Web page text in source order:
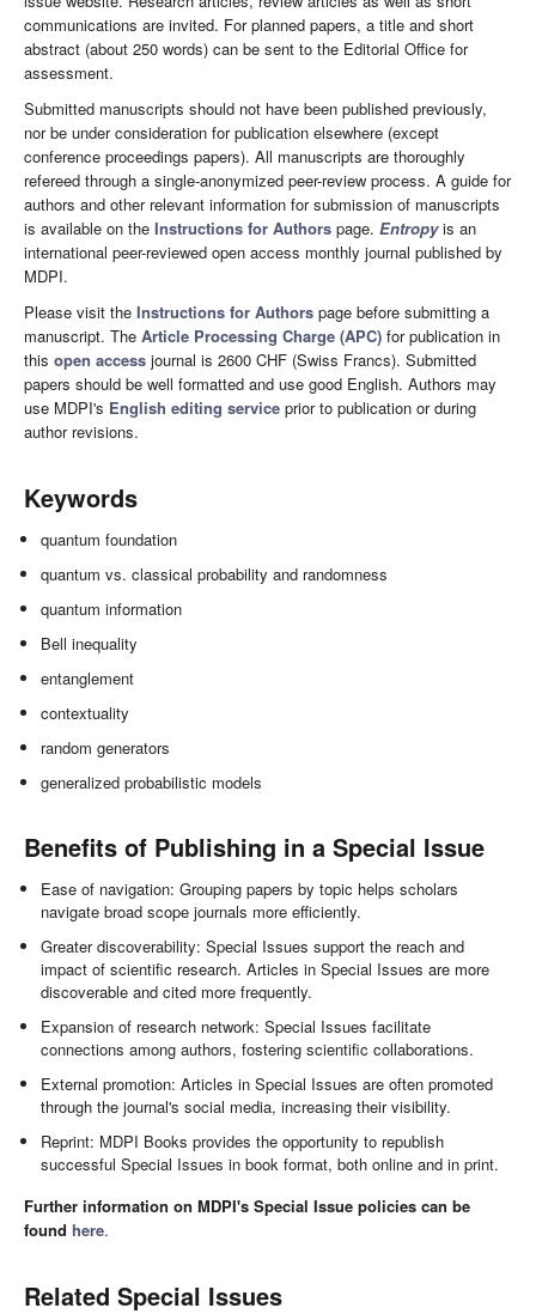
communications are invited. For planned papers, a title and short
abstract (about 250 words) can be sent to the Editorial Office for
assessment.
Submitted manuscripts should not have been published previously,
nor be under consideration for publication elsewhere (except
conference proceedings papers). All manuscripts are thoroughly
refereed through a single-anonymized peer-review process. A guide for
authors and other relevant information for submission of manuscripts
is available on the Instructions for Authors page. Entropyis an
international peer-reviewed open access monthly journal published by
MDPI.
Please visit the Instructions for Authors page before submitting a
manuscript. The Article Processing Charge (APC) for publication in
this open access journal is 2600 CHF (Swiss Francs). Submitted
papers should be well formatted and use good English. Authors may
use MDPI's English editing service prior to publication or during
author revisions.
Keywords
quantum foundation
quantum vs. classical probability and randomness
quantum information
Bell inequality
entanglement
contextuality
random generators
generalized probabilistic models
Benefits of Publishing in a Special Issue
Ease of navigation: Grouping papers by topic helps scholars
navigate broad scope journals more efficiently.
Greater discoverability: Special Issues support the reach and
impact of scientific research. Articles in Special Issues are more
discoverable and cited more frequently.
Expansion of research network: Special Issues facilitate
connections among authors, fostering scientific collaborations.
External promotion: Articles in Special Issues are often promoted
through the journal's social media, increasing their visibility.
Reprint: MDPI Books provides the opportunity to republish
successful Special Issues in book format, both online and in print.
Further information on MDPI's Special Issue policies can be
found here.
Related Special Issues